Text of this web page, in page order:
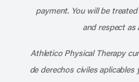
payment. You will be
and respect as
Athletico Physical Therapy
de derechos civiles